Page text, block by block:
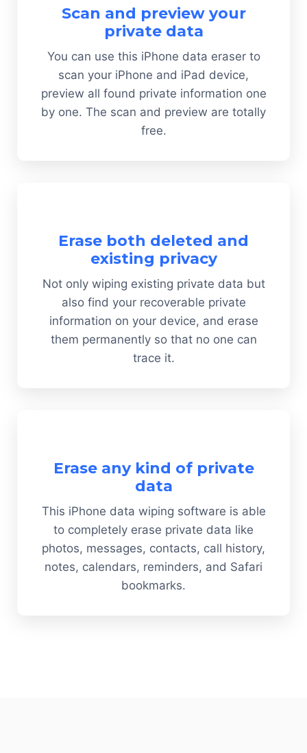
Scan and preview your
private data
You can use this iPhone data eraser to
scan your iPhone and iPad device,
preview all found private information one
by one. The scan and preview are totally
free.
Erase both deleted and
existing privacy
Not only wiping existing private data but
also find your recoverable private
information on your device, and erase
them permanently so that no one can
trace it.
Erase any kind of private
data
This iPhone data wiping software is able
to completely erase private data like
photos, messages, contacts, call history,
notes, calendars, reminders, and Safari
bookmarks.